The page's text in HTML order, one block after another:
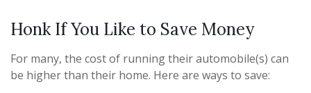
Honk If You Like to Save Money
For many, the cost of running their automobile(s) can
be higher than their home. Here are ways to save: